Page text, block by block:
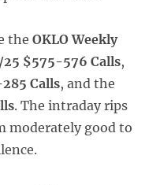
the OKLO Weekly
25 $575-576 Calls,
Calls, and the
. The intraday rips
moderately good to